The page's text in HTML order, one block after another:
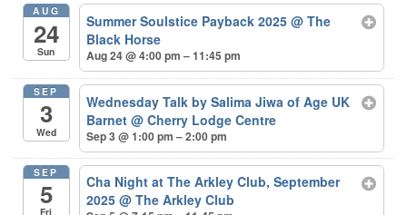
AUG
24
Sun
Summer Soulstice Payback 2025@ The
Black Horse
Aug 24 @ 4:00 pm – 11:45 pm
SEP
3
Wed
Wednesday Talk by Salima Jiwa of Age UK
Barnet@ Cherry Lodge Centre
Sep 3 @ 1:00 pm – 2:00 pm
SEP
5
Fri
Cha Night at The Arkley Club, September
2025@ The Arkley Club